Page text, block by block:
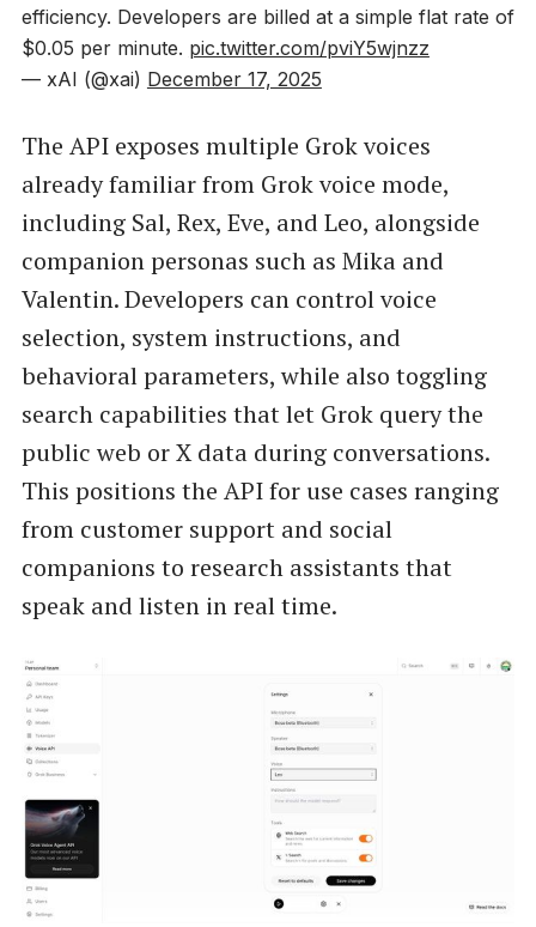
efficiency. Developers are billed at a simple flat rate of
$0.05 per minute. pic.twitter.com/pviY5wjnzz
— xAI (@xai) December 17, 2025
The API exposes multiple Grok voices
already familiar from Grok voice mode,
including Sal, Rex, Eve, and Leo, alongside
companion personas such as Mika and
Valentin. Developers can control voice
selection, system instructions, and
behavioral parameters, while also toggling
search capabilities that let Grok query the
public web or X data during conversations.
This positions the API for use cases ranging
from customer support and social
companions to research assistants that
speak and listen in real time.